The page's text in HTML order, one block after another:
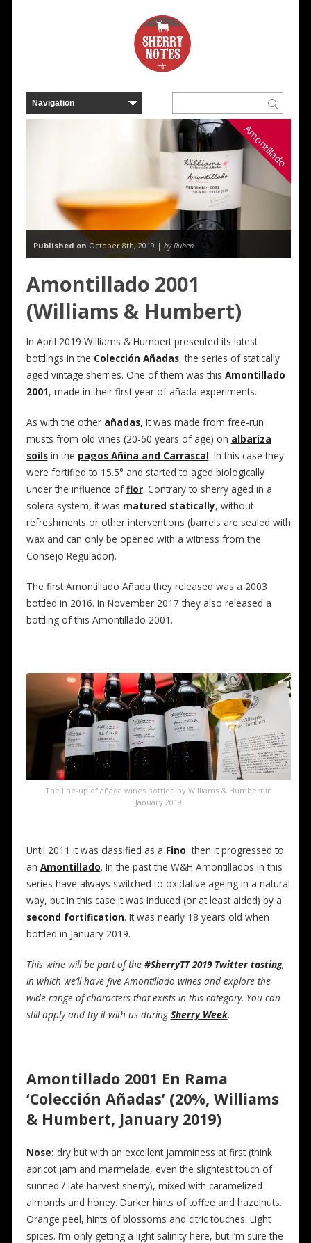
Amontillado
Published on October 8th, 2019 | by Ruben
Amontillado 2001
(Williams & Humbert)
In April 2019 Williams & Humbert presented its latest
bottlings in the Colección Añadas, the series of statically
aged vintage sherries. One of them was this Amontillado
2001, made in their first year of añada experiments.
As with the other añadas, it was made from free-run
musts from old vines (20-60 years of age) on albariza
soilsin the pagos Añina and Carrascal. In this case they
were fortified to 15.5° and started to aged biologically
under the influence offlor. Contrary to sherry aged in a
solera system, it was matured statically, without
refreshments or other interventions (barrels are sealed with
wax and can only be opened with a witness from the
Consejo Regulador).
The first Amontillado Añada they released was a 2003
bottled in 2016. In November 2017 they also released a
bottling of this Amontillado 2001.
The line-up of añada wines bottled by Williams & Humbert in
January 2019
Until 2011 it was classified as a Fino, then it progressed to
an Amontillado. In the past the W&H Amontillados in this
series have always switched to oxidative ageing in a natural
way, but in this case it was induced (or at least aided) by a
second fortification. It was nearly 18 years old when
bottled in January 2019.
This wine will be part of the #SherryTT 2019 Twitter tasting,
in which we’ll have five Amontillado wines and explore the
wide range of characters that exists in this category. You can
still apply and try it with us duringSherry Week.
Amontillado 2001 En Rama
‘Colección Añadas’ (20%, Williams
& Humbert, January 2019)
Nose: dry but with an excellent jamminess at first (think
apricot jam and marmelade, even the slightest touch of
sunned / late harvest sherry), mixed with caramelized
almonds and honey. Darker hints of toffee and hazelnuts.
Orange peel, hints of blossoms and citric touches. Light
spices. I’m only getting a light salinity here, but I’m sure the